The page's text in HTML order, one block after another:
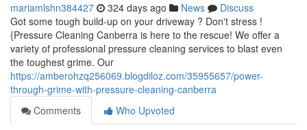
mariamlshn384427 324 days ago News
Discuss
Got some tough build-up on your driveway ? Don't stress !
{Pressure Cleaning Canberra is here to the rescue! We offer a
variety of professional pressure cleaning services to blast even
the toughest grime. Our
https://amberohzq256069.blogdiloz.com/35955657/power-
through-grime-with-pressure-cleaning-canberra
Comments
Who Upvoted